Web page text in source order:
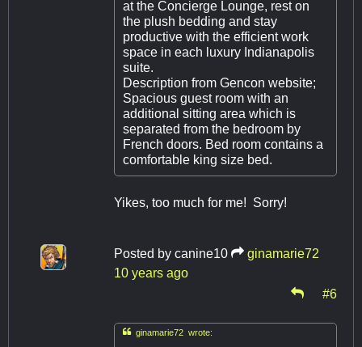
at the Concierge Lounge, rest on
the plush bedding and stay
productive with the efficient work
space in each luxury Indianapolis
suite.
Description from Gencon website;
Spacious guest room with an
additional sitting area which is
separated from the bedroom by
French doors. Bed room contains a
comfortable king size bed.
Yikes, too much for me! Sorry!
Posted by canine10
ginamarie72
10 years ago
#6
ginamarie72 wrote: